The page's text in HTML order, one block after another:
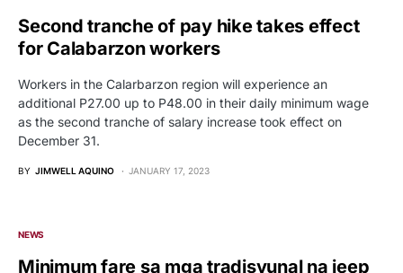
Second tranche of pay hike takes effect
for Calabarzon workers
Workers in the Calarbarzon region will experience an
additional P27.00 up to P48.00 in their daily minimum wage
as the second tranche of salary increase took effect on
December 31.
BY JIMWELL AQUINO JANUARY 17, 2023
NEWS
Minimum fare sa mga tradisyunal na jeep